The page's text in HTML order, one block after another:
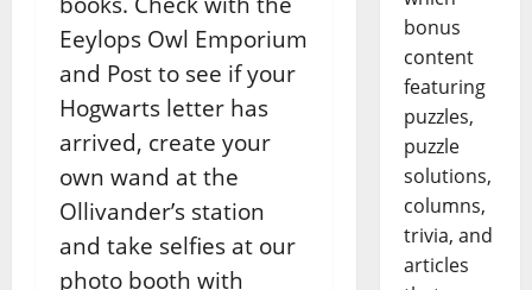
Eeylops Owl Emporium
and Post to see if your
Hogwarts letter has
arrived, create your
own wand at the
Ollivander’s station
and take selfies at our
photo booth with
bonus
content
featuring
puzzles,
puzzle
solutions,
columns,
trivia, and
articles